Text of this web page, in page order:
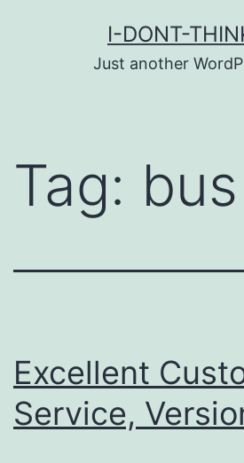
I-DONT-
Just another
Tag: bus
Excellent
Service,